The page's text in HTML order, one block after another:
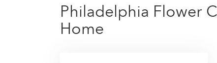
Philadelphia Flower
Home